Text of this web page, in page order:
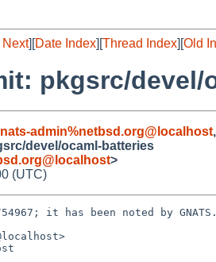
][Date Index][Thread Index][Old
pkgsrc/
admin%netbsd.org@localhost,
devel/ocaml-batteries
>
(UTC)
it has been noted by GNATS.